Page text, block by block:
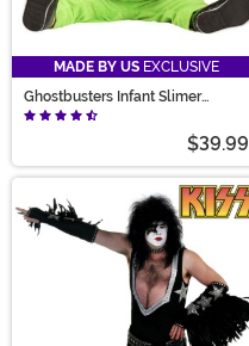
MADE BY US EXCLUSIVE
Ghostbusters Infant Slimer
Costume
$39.99